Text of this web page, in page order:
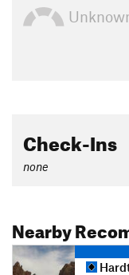
Check-Ins
none
Nearby